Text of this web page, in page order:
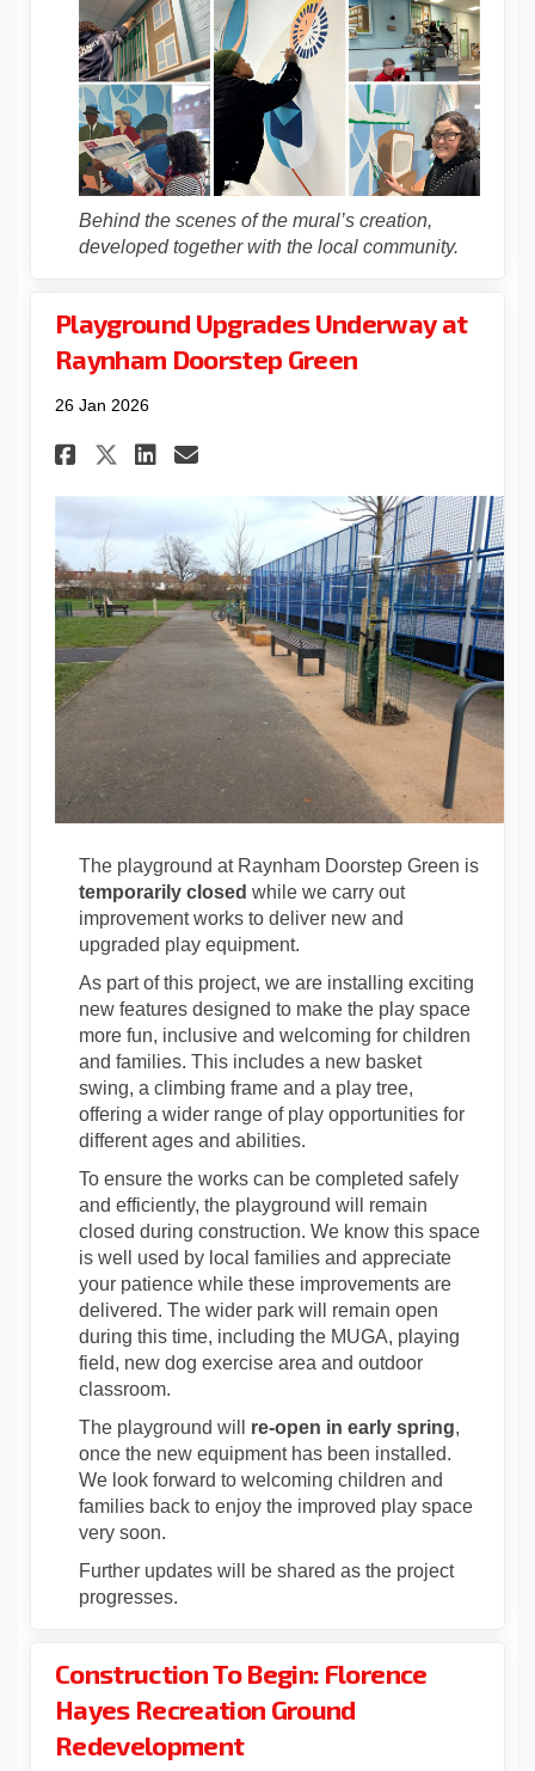
Behind the scenes of the mural’s creation,
developed together with the local community.
Playground Upgrades Underway at
Raynham Doorstep Green
26 Jan 2026
Share Playground Upgrades
Share Playground
Share Playground
Email Playground
The playground at Raynham Doorstep Green is
temporarily closed while we carry out
improvement works to deliver new and
upgraded play equipment.
As part of this project, we are installing exciting
new features designed to make the play space
more fun, inclusive and welcoming for children
and families. This includes a new basket
swing, a climbing frame and a play tree,
offering a wider range of play opportunities for
different ages and abilities.
To ensure the works can be completed safely
and efficiently, the playground will remain
closed during construction. We know this space
is well used by local families and appreciate
your patience while these improvements are
delivered. The wider park will remain open
during this time, including the MUGA, playing
field, new dog exercise area and outdoor
classroom.
The playground will re-open in early spring,
once the new equipment has been installed.
We look forward to welcoming children and
families back to enjoy the improved play space
very soon.
Further updates will be shared as the project
progresses.
Construction To Begin: Florence
Hayes Recreation Ground
Redevelopment